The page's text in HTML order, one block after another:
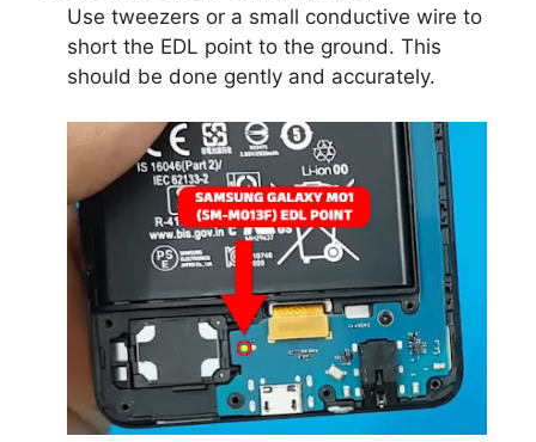
Use tweezers or a small conductive wire to
short the EDL point to the ground. This
should be done gently and accurately.